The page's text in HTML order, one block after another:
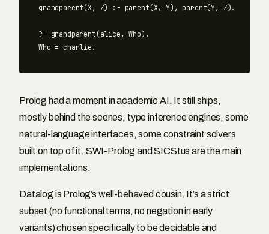
grandparent(X, Z) :- parent(X, Y), parent(Y, Z).
?- grandparent(alice, Who).
Prolog had a moment in academic AI. It still ships,
mostly behind the scenes, type inference engines, some
natural-language interfaces, some constraint solvers
built on top of it. SWI-Prolog and SICStus are the main
implementations.
Datalog is Prolog’s well-behaved cousin. It’s a strict
subset (no functional terms, no negation in early
variants) chosen specifically to be decidable and